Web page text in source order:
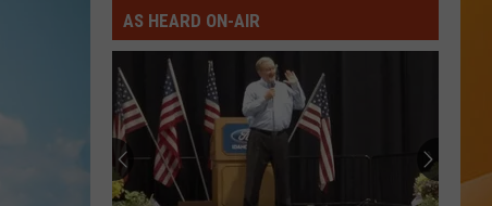
AS HEARD ON-AIR